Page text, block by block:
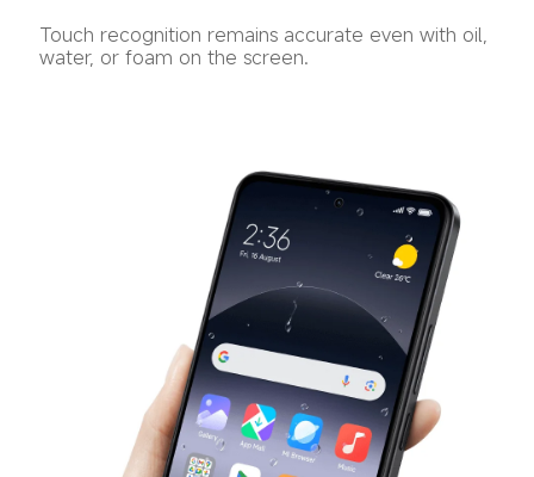
Touch recognition remains accurate even with oil,
water, or foam on the screen.